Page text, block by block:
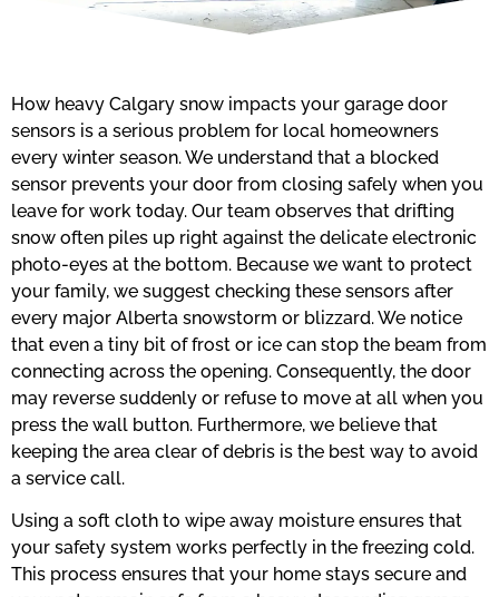
How heavy Calgary snow impacts your garage door
sensors is a serious problem for local homeowners
every winter season. We understand that a blocked
sensor prevents your door from closing safely when you
leave for work today. Our team observes that drifting
snow often piles up right against the delicate electronic
photo-eyes at the bottom. Because we want to protect
your family, we suggest checking these sensors after
every major Alberta snowstorm or blizzard. We notice
that even a tiny bit of frost or ice can stop the beam from
connecting across the opening. Consequently, the door
may reverse suddenly or refuse to move at all when you
press the wall button. Furthermore, we believe that
keeping the area clear of debris is the best way to avoid
a service call.
Using a soft cloth to wipe away moisture ensures that
your safety system works perfectly in the freezing cold.
This process ensures that your home stays secure and